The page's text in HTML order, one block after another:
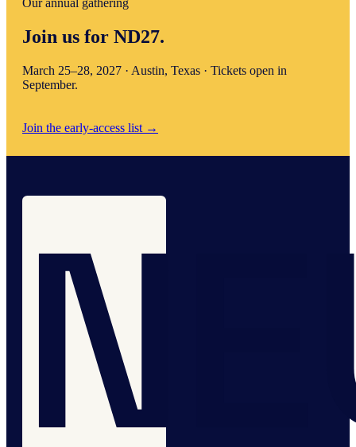
Our annual gathering
Join us for ND27.
March 25–28, 2027 · Austin, Texas · Tickets open in
September.
Join the early-access list →